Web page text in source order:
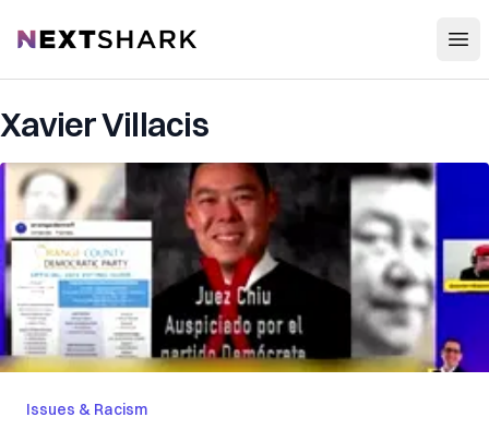
NextShark
Xavier Villacis
Issues & Racism